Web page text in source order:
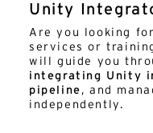
Unity
Are you looking
services or
will guide you
integrating Unity
pipeline , and
independently.